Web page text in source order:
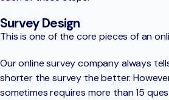
Survey Design
This is one of the core pieces of an
Our online survey company always
shorter the survey the better.
sometimes requires more than 15